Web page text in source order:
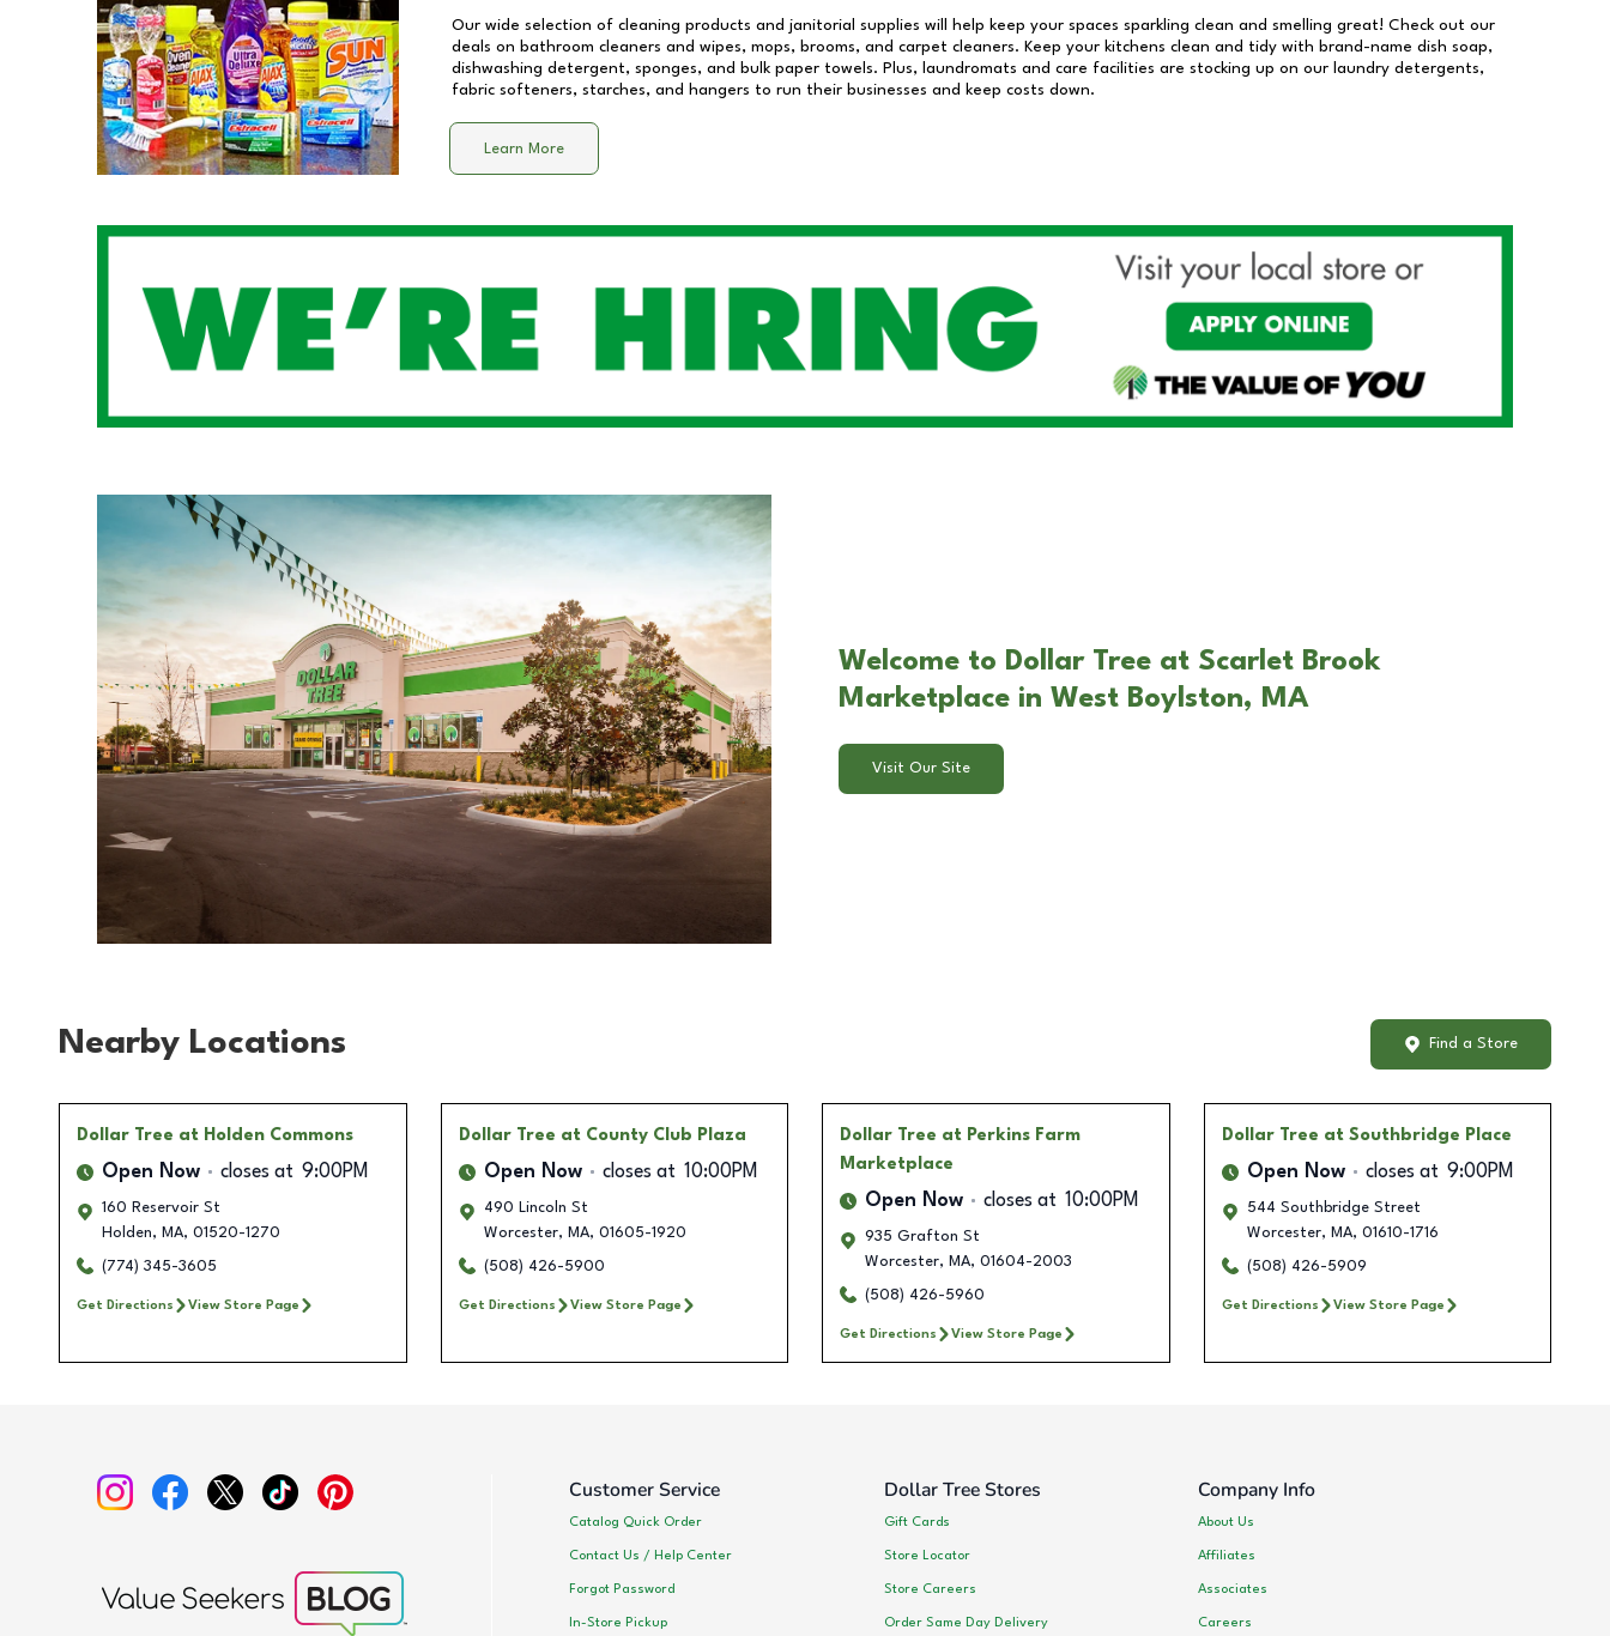
Our wide selection of cleaning products and janitorial supplies will help keep your spaces sparkling clean and smelling great! Check out our
deals on bathroom cleaners and wipes, mops, brooms, and carpet cleaners. Keep your kitchens clean and tidy with brand-name dish soap,
dishwashing detergent, sponges, and bulk paper towels. Plus, laundromats and care facilities are stocking up on our laundry detergents,
fabric softeners, starches, and hangers to run their businesses and keep costs down.
Learn More
Welcome to Dollar Tree at Scarlet Brook
Marketplace in West Boylston, MA
Visit Our Site
Nearby Locations Find a Store
Dollar Tree at Holden Commons
Open Now closes at 9:00PM
160 Reservoir St
Holden, MA, 01520-1270
(774) 345-3605
Get Directions View Store Page
Dollar Tree at County Club Plaza
Open Now closes at 10:00PM
490 Lincoln St
Worcester, MA, 01605-1920
(508) 426-5900
Get Directions View Store Page
Dollar Tree at Perkins Farm
Marketplace
Open Now closes at 10:00PM
935 Grafton St
Worcester, MA, 01604-2003
(508) 426-5960
Get Directions View Store Page
Dollar Tree at Southbridge Place
Open Now closes at 9:00PM
544 Southbridge Street
Worcester, MA, 01610-1716
(508) 426-5909
Get Directions View Store Page
Customer Service
Catalog Quick Order
Contact Us / Help Center
Forgot Password
In-Store Pickup
Dollar Tree Stores
Gift Cards
Store Locator
Store Careers
Order Same Day Delivery
Company Info
About Us
Affiliates
Associates
Careers